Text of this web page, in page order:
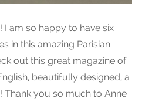
am so happy to have six
in this amazing Parisian
out this great magazine of
beautifully designed, a
you so much to Anne